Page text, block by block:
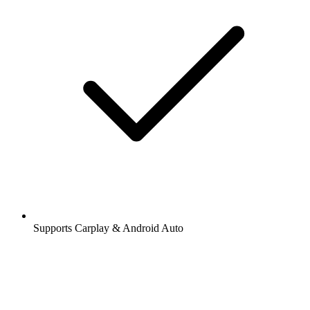
Supports Carplay & Android Auto